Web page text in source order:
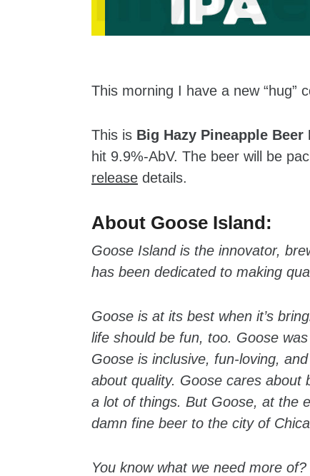
This morning I have a new “hug”
This is Big Hazy Pineapple Beer
hit 9.9%-AbV. The beer will be
release details.
About Goose Island:
Goose Island is the innovator,
has been dedicated to making
Goose is at its best when it’s
life should be fun, too. Goose
Goose is inclusive, fun-loving,
about quality. Goose cares about
a lot of things. But Goose, at the
damn fine beer to the city of
You know what we need more